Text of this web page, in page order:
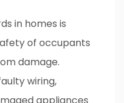
in homes is
of occupants
damage.
wiring,